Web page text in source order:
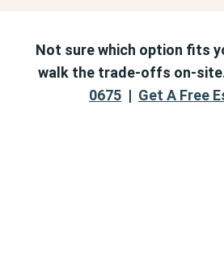
Not sure which option fits
walk the trade-offs on-
0675 | Get A Free